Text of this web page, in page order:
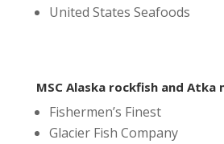
United States Seafoods
MSC Alaska rockfish and Atka
Fishermen’s Finest
Glacier Fish Company